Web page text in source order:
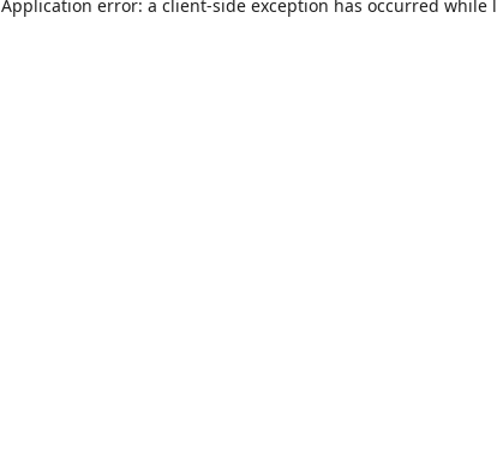
Application error: a client-side exception has occurred while